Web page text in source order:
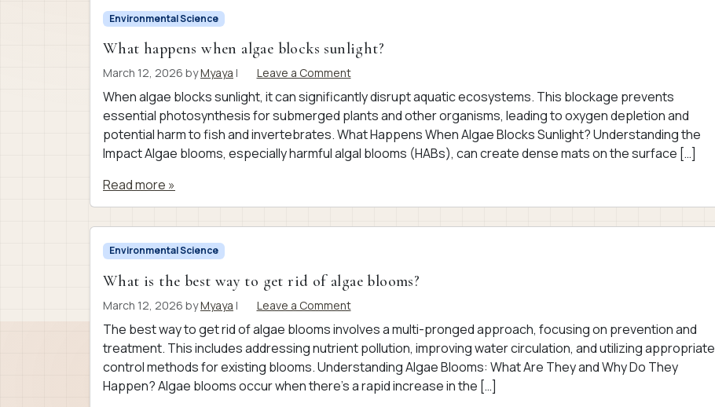
Environmental Science
What happens when algae blocks sunlight?
March 12, 2026 byMyaya | Leave a Comment
When algae blocks sunlight, it can significantly disrupt aquatic ecosystems. This blockage prevents
essential photosynthesis for submerged plants and other organisms, leading to oxygen depletion and
potential harm to fish and invertebrates. What Happens When Algae Blocks Sunlight? Understanding the
Impact Algae blooms, especially harmful algal blooms (HABs), can create dense mats on the surface […]
Read more »
Environmental Science
What is the best way to get rid of algae blooms?
March 12, 2026 byMyaya | Leave a Comment
The best way to get rid of algae blooms involves a multi-pronged approach, focusing on prevention and
treatment. This includes addressing nutrient pollution, improving water circulation, and utilizing appropriate
control methods for existing blooms. Understanding Algae Blooms: What Are They and Why Do They
Happen? Algae blooms occur when there’s a rapid increase in the […]